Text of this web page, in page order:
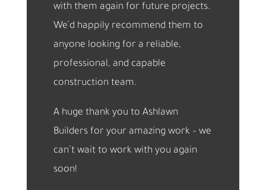
with them again for future projects.
We’d happily recommend them to
anyone looking for a reliable,
professional, and capable
construction team.
A huge thank you to Ashlawn
Builders for your amazing work – we
can’t wait to work with you again
soon!